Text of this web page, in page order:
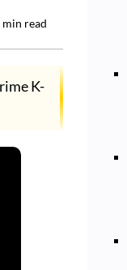
min read
K-